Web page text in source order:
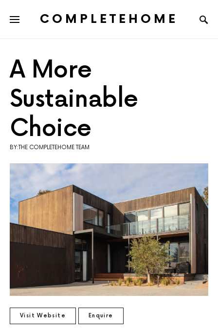
COMPLETEHOME
A More
Sustainable
Choice
BY:THE COMPLETEHOME TEAM
Visit Website Enquire